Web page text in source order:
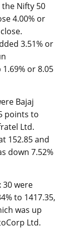
the Nifty 50
4.00% or
3.51% or
or 8.05
Bajaj
points to
Ltd.
152.85 and
down 7.52%
30 were
to 1417.35,
was up
Ltd.